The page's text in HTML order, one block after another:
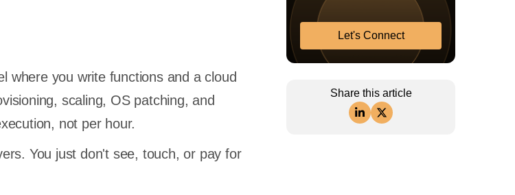
where you write functions and a cloud
scaling, OS patching, and
not per hour.
You just don't see, touch, or pay for
Let's Connect
Share this article